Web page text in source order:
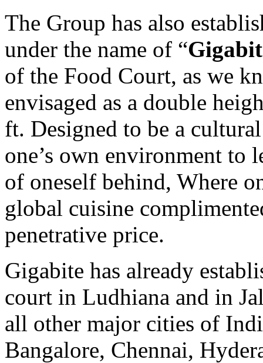
The Group has also
under the name of “
of the Food Court, as we
envisaged as a double
ft. Designed to be a
one’s own environment to
of oneself behind, Where
global cuisine
penetrative price.
Gigabite has already
court in Ludhiana and in
all other major cities of
Bangalore, Chennai,